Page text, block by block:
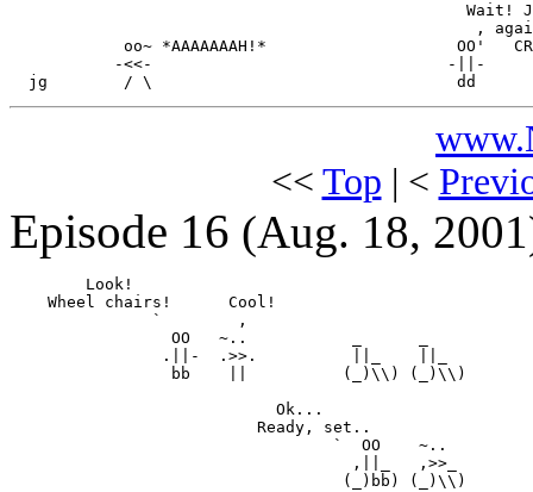
Wait!
,
oo~ *AAAAAAAH!*                    OO'
-<<-                               -||-
<< Top | <
Episode 16 (Aug. 18,
        Look!
    Wheel chairs!      Cool!
               `        ,
                 OO   ~..           _      _
                .||-  .>>.          ||_    ||_
                 bb    ||          (_)\\) (_)\\)
                            Ok...
                          Ready, set..
                                  `  OO    ~..
                                    ,||_   ,>>_
                                   (_)bb) (_)\\)